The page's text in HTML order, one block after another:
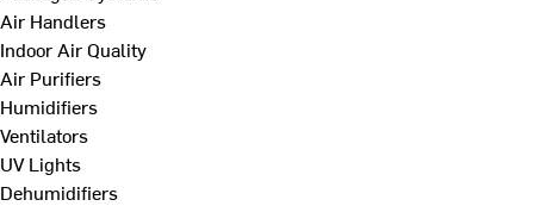
Air Handlers
Indoor Air Quality
Air Purifiers
Humidifiers
Ventilators
UV Lights
Dehumidifiers